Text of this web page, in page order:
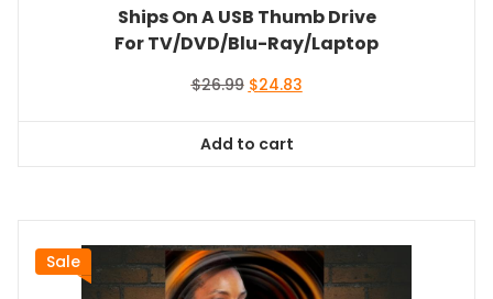
Ships On A USB Thumb Drive
For TV/DVD/Blu-Ray/Laptop
$26.99 Original
$26.99.
$24.83Current
Add to cart
Sale